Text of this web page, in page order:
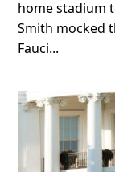
home stadium
Smith mocked
Fauci...